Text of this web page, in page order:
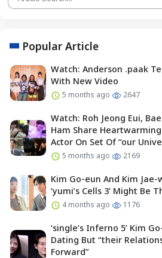
Popular Article
Watch: Anderson .paak
With New Video
5 months ago 2647
Watch: Roh Jeong Eui,
Ham Share
Actor On Set Of “our
5 months ago 2169
Kim Go-eun And Kim Jae-
‘yumi’s Cells 3’ Might Be
4 months ago 1176
‘single’s Inferno 5’ Kim
Dating But “their
Forward”